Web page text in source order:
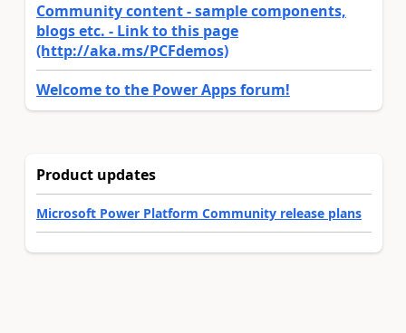
Community content - sample components,
blogs etc. - Link to this page
(http://aka.ms/PCFdemos)
Welcome to the Power Apps forum!
Product updates
Microsoft Power Platform Community release plans